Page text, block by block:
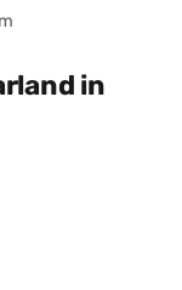
in